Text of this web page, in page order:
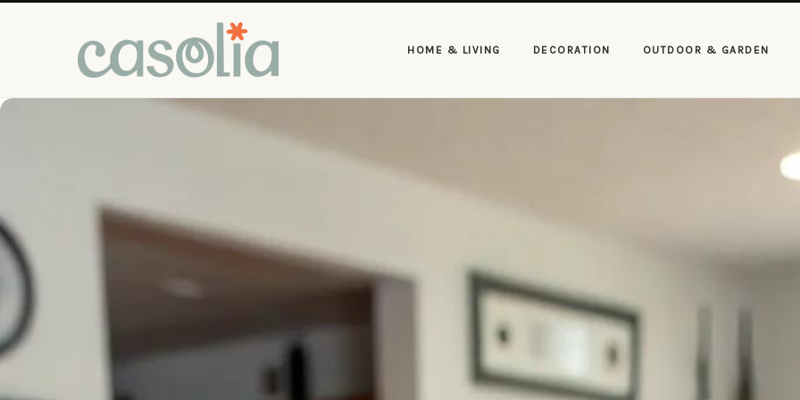
HOME & LIVING DECORATION OUTDOOR & GARDEN